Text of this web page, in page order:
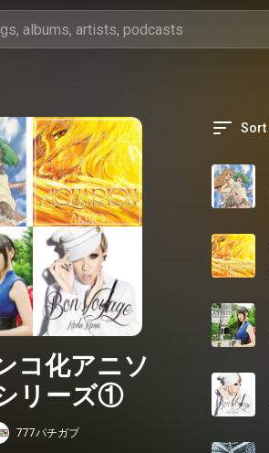
コ化アニソ
リーズ①
777パチガブ
Sort